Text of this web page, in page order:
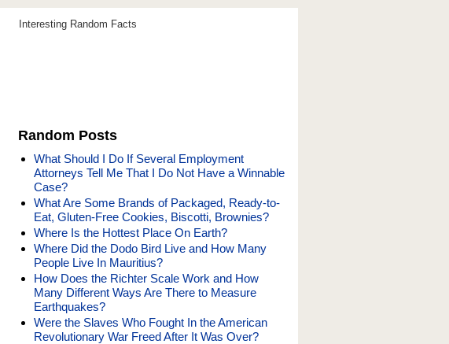
Interesting Random Facts
Random Posts
What Should I Do If Several Employment
Attorneys Tell Me That I Do Not Have a Winnable
Case?
What Are Some Brands of Packaged, Ready-to-
Eat, Gluten-Free Cookies, Biscotti, Brownies?
Where Is the Hottest Place On Earth?
Where Did the Dodo Bird Live and How Many
People Live In Mauritius?
How Does the Richter Scale Work and How
Many Different Ways Are There to Measure
Earthquakes?
Were the Slaves Who Fought In the American
Revolutionary War Freed After It Was Over?